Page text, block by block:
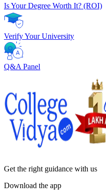
Is Your Degree Worth It? (ROI)
Verify Your University
Q&A Panel
Get the right guidance with us
Download the app